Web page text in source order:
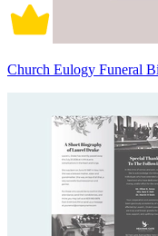
Church Eulogy Funeral